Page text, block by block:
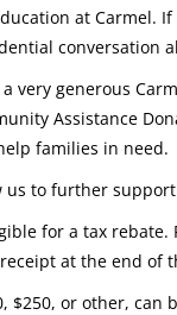
at Carmel.
conversation
very generous
Assistance
families in need.
to further
for a tax rebate.
at the end of
$250, or other, can